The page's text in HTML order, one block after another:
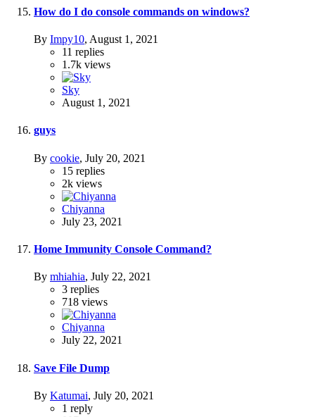
How do I do console commands on windows?
By Impy10, August 1, 2021
11 replies
1.7k views
Sky
August 1, 2021
guys
By cookie, July 20, 2021
15 replies
2k views
Chiyanna
July 23, 2021
Home Immunity Console Command?
By mhiahia, July 22, 2021
3 replies
718 views
Chiyanna
July 22, 2021
Save File Dump
By Katumai, July 20, 2021
1 reply